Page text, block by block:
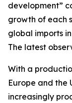
development”
growth of each
global imports
The latest
With a
Europe and the
increasingly